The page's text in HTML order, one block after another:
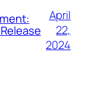
April
22,
2024